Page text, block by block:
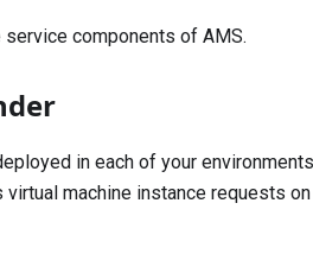
components of AMS.
in each of your
virtual machine instance requests